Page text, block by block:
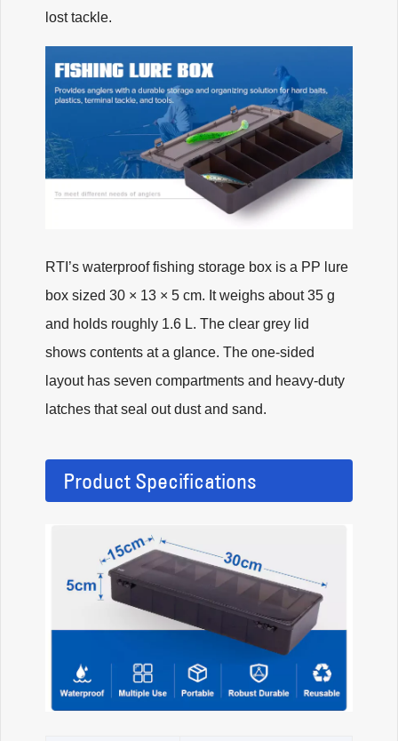
lost tackle.
RTI’s waterproof fishing storage box is a PP lure
box sized 30 × 13 × 5 cm. It weighs about 35 g
and holds roughly 1.6 L. The clear grey lid
shows contents at a glance. The one-sided
layout has seven compartments and heavy-duty
latches that seal out dust and sand.
Product Specifications